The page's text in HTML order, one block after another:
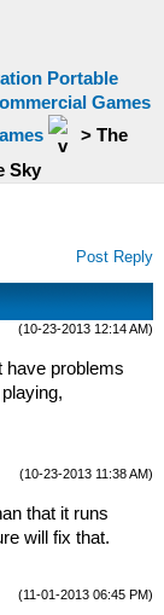
Portable
Games
> The
Sky
Post Reply
(10-23-2013 12:14 AM)
have problems
(10-23-2013 11:38 AM)
that it runs
will fix that.
(11-01-2013 06:45 PM)